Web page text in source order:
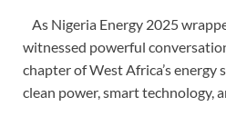
As Nigeria Energy 2025
witnessed powerful
chapter of West Africa’s
clean power, smart technology,